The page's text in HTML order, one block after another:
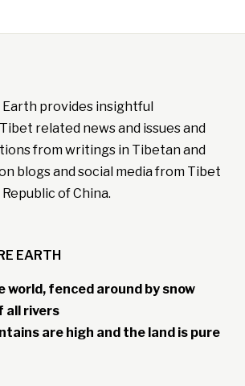
Earth provides insightful
related news and issues and
from writings in Tibetan and
blogs and social media from Tibet
of China.
EARTH
world, fenced around by snow
all rivers
are high and the land is pure